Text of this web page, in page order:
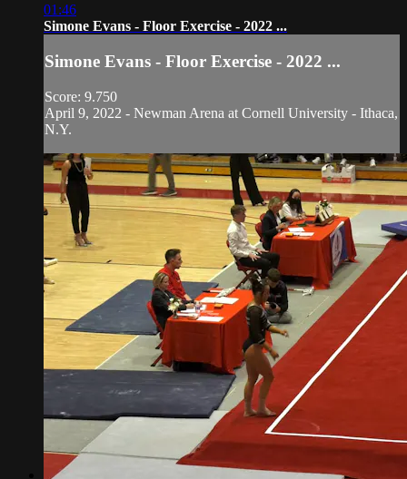
01:46
Simone Evans - Floor Exercise - 2022 ...
Simone Evans - Floor Exercise - 2022 ...
Score: 9.750
April 9, 2022 - Newman Arena at Cornell University - Ithaca,
N.Y.